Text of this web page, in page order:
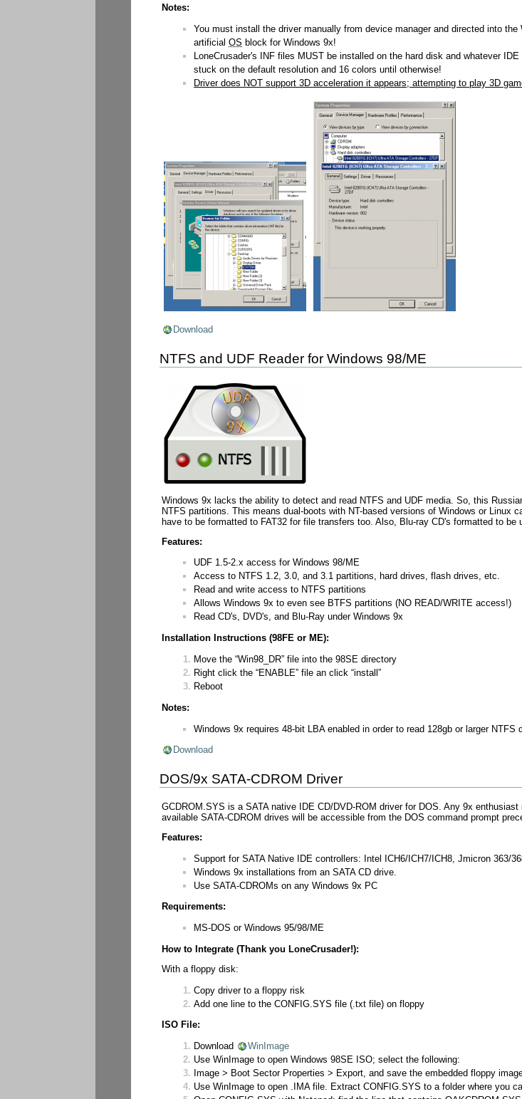
Notes:
You must install the driver manually from device manager and directed into
artificialOS block for Windows 9x!
LoneCrusader's INF files MUST be installed on the hard disk and whatever
stuck on the default resolution and 16 colors until otherwise!
Driver does NOT support 3D acceleration it appears; attempting to play 3D
Download
NTFS and UDF Reader for Windows 98/ME
Windows 9x lacks the ability to detect and read NTFS and UDF media. So, this
NTFS partitions. This means dual-boots with NT-based versions of Windows or Linux
have to be formatted to FAT32 for file transfers too. Also, Blu-ray CD's formatted to
Features:
UDF 1.5-2.x access for Windows 98/ME
Access to NTFS 1.2, 3.0, and 3.1 partitions, hard drives, flash drives, etc.
Read and write access to NTFS partitions
Allows Windows 9x to even see BTFS partitions (NO READ/WRITE access!)
Read CD's, DVD's, and Blu-Ray under Windows 9x
Installation Instructions (98FE or ME):
Move the “Win98_DR” file into the 98SE directory
Right click the “ENABLE” file an click “install”
Reboot
Notes:
Windows 9x requires 48-bit LBA enabled in order to read 128gb or larger NTFS
Download
DOS/9x SATA-CDROM Driver
GCDROM.SYS is a SATA native IDE CD/DVD-ROM driver for DOS. Any 9x
available SATA-CDROM drives will be accessible from the DOS command prompt
Features:
Support for SATA Native IDE controllers: Intel ICH6/ICH7/ICH8, Jmicron 363/
Windows 9x installations from an SATA CD drive.
Use SATA-CDROMs on any Windows 9x PC
Requirements:
MS-DOS or Windows 95/98/ME
How to Integrate (Thank you LoneCrusader!):
With a floppy disk:
Copy driver to a floppy risk
Add one line to the CONFIG.SYS file (.txt file) on floppy
ISO File:
Download
WinImage
Use WinImage to open Windows 98SE ISO; select the following:
Image > Boot Sector Properties > Export, and save the embedded floppy
Use WinImage to open .IMA file. Extract CONFIG.SYS to a folder where you